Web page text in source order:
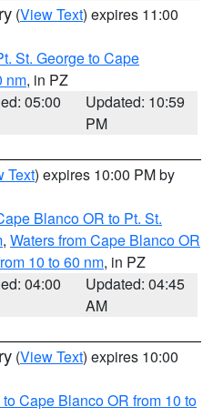
(View Text) expires 11:00
St. George to Cape
nm, in PZ
05:00
Updated: 10:59
PM
Text) expires 10:00 PM by
Blanco OR to Pt. St.
, Waters from Cape Blanco OR
10 to 60 nm, in PZ
04:00
Updated: 04:45
AM
(View Text) expires 10:00
Cape Blanco OR from 10 to